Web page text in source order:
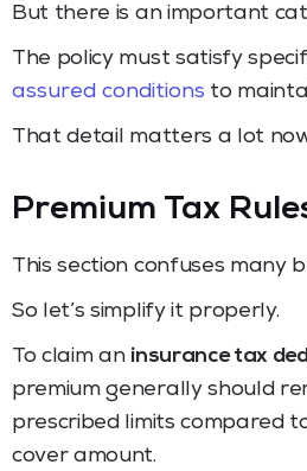
But there is an important
The policy must satisfy
assured conditions to
That detail matters a lot
Premium Tax
This section confuses many
So let’s simplify it properly.
To claim an insurance tax
premium generally should
prescribed limits compared
cover amount.